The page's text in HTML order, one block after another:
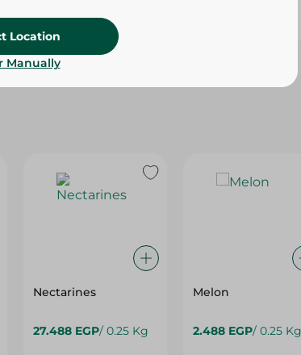
Nectarines
27.488 EGP/ 0.25 Kg
Melon
2.488 EGP/ 0.25 Kg
Location
Manually